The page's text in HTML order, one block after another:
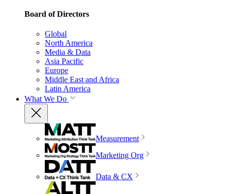
Board of Directors
Global
North America
Media & Data
Asia Pacific
Europe
Middle East and Africa
Latin America
What We Do
Measurement
Marketing Org
Data & CX